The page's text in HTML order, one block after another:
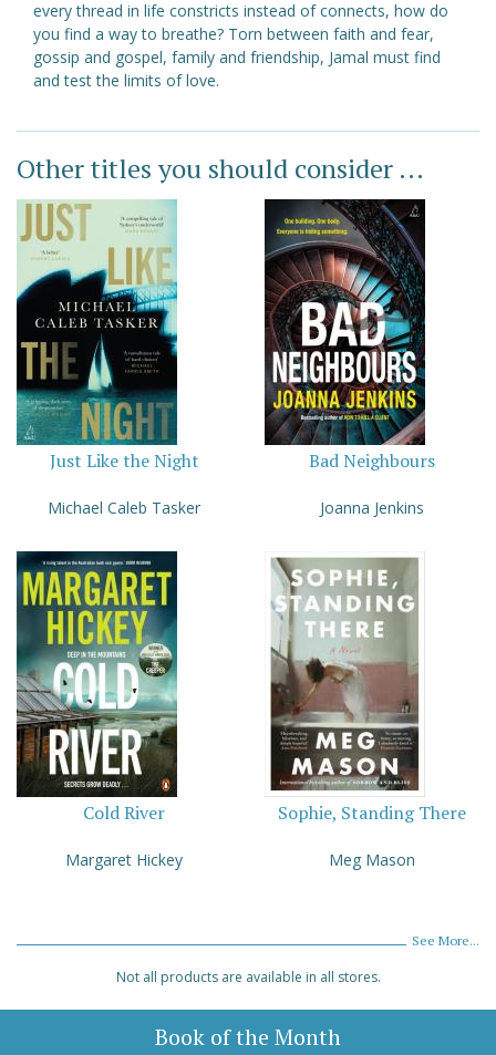
every thread in life constricts instead of connects, how do
you find a way to breathe? Torn between faith and fear,
gossip and gospel, family and friendship, Jamal must find
and test the limits of love.
Other titles you should consider ...
Just Like the Night
Michael Caleb Tasker
Bad Neighbours
Joanna Jenkins
Cold River
Margaret Hickey
Sophie, Standing There
Meg Mason
See More...
Not all products are available in all stores.
Book of the Month